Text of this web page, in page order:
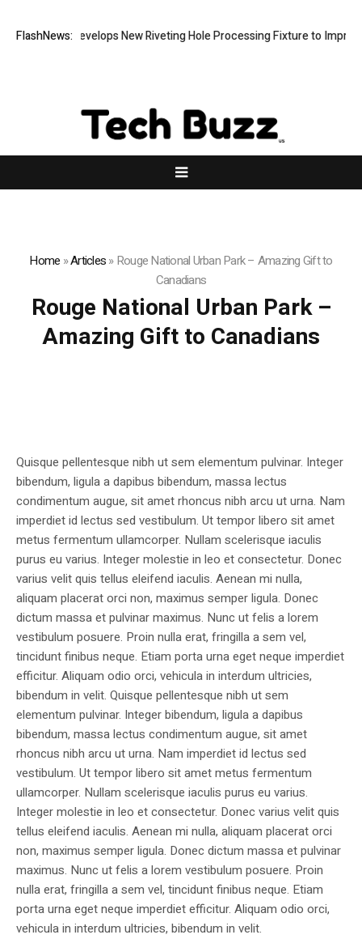
FlashNews:
Matech Develops New Riveting Hole Processing Fixture to
Home »Articles»Rouge National Urban Park – Amazing Gift to
Canadians
Rouge National Urban Park –
Amazing Gift to Canadians
Quisque pellentesque nibh ut sem elementum pulvinar. Integer
bibendum, ligula a dapibus bibendum, massa lectus
condimentum augue, sit amet rhoncus nibh arcu ut urna. Nam
imperdiet id lectus sed vestibulum. Ut tempor libero sit amet
metus fermentum ullamcorper. Nullam scelerisque iaculis
purus eu varius. Integer molestie in leo et consectetur. Donec
varius velit quis tellus eleifend iaculis. Aenean mi nulla,
aliquam placerat orci non, maximus semper ligula. Donec
dictum massa et pulvinar maximus. Nunc ut felis a lorem
vestibulum posuere. Proin nulla erat, fringilla a sem vel,
tincidunt finibus neque. Etiam porta urna eget neque imperdiet
efficitur. Aliquam odio orci, vehicula in interdum ultricies,
bibendum in velit. Quisque pellentesque nibh ut sem
elementum pulvinar. Integer bibendum, ligula a dapibus
bibendum, massa lectus condimentum augue, sit amet
rhoncus nibh arcu ut urna. Nam imperdiet id lectus sed
vestibulum. Ut tempor libero sit amet metus fermentum
ullamcorper. Nullam scelerisque iaculis purus eu varius.
Integer molestie in leo et consectetur. Donec varius velit quis
tellus eleifend iaculis. Aenean mi nulla, aliquam placerat orci
non, maximus semper ligula. Donec dictum massa et pulvinar
maximus. Nunc ut felis a lorem vestibulum posuere. Proin
nulla erat, fringilla a sem vel, tincidunt finibus neque. Etiam
porta urna eget neque imperdiet efficitur. Aliquam odio orci,
vehicula in interdum ultricies, bibendum in velit.